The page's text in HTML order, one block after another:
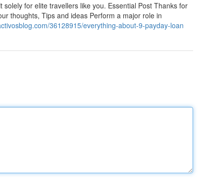
for elite travellers like you. Essential Post Thanks for
thoughts, Tips and ideas Perform a major role in
36128915/everything-about-9-payday-loan